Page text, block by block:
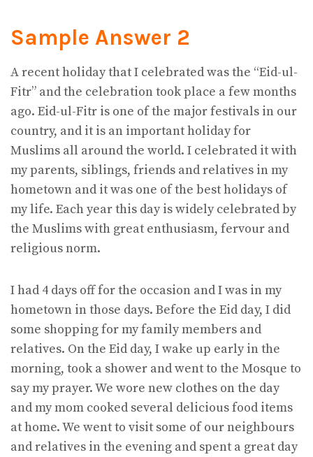
Sample Answer 2
A recent holiday that I celebrated was the “Eid-ul-
Fitr” and the celebration took place a few months
ago. Eid-ul-Fitr is one of the major festivals in our
country, and it is an important holiday for
Muslims all around the world. I celebrated it with
my parents, siblings, friends and relatives in my
hometown and it was one of the best holidays of
my life. Each year this day is widely celebrated by
the Muslims with great enthusiasm, fervour and
religious norm.
I had 4 days off for the occasion and I was in my
hometown in those days. Before the Eid day, I did
some shopping for my family members and
relatives. On the Eid day, I wake up early in the
morning, took a shower and went to the Mosque to
say my prayer. We wore new clothes on the day
and my mom cooked several delicious food items
at home. We went to visit some of our neighbours
and relatives in the evening and spent a great day